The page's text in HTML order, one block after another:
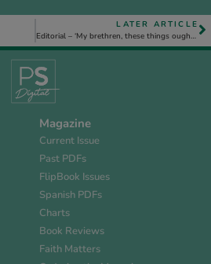
LATER ARTICLE
Editorial – ‘My brethren, these things ought not so to be’, Jas. 3. 10.
Magazine
Current Issue
Past PDFs
FlipBook Issues
Spanish PDFs
Charts
Book Reviews
Faith Matters